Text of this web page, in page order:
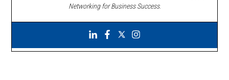
Networking for Business Success.